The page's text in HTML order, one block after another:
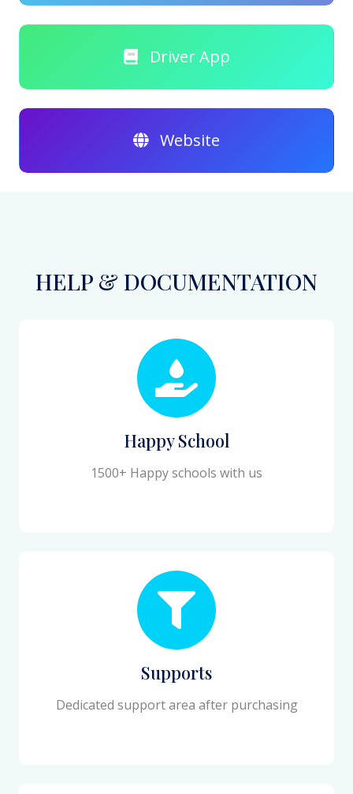
Driver App
Website
HELP & DOCUMENTATION
Happy School
1500+ Happy schools with us
Supports
Dedicated support area after purchasing